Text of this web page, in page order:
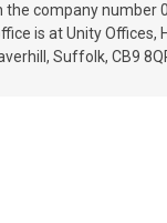
the company number
is at Unity Offices,
Suffolk, CB9